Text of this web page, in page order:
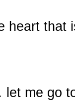
heart
me go